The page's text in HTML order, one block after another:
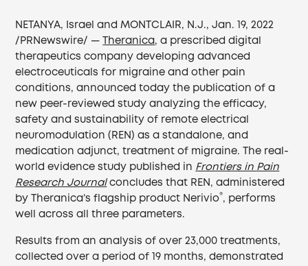
NETANYA, Israel and MONTCLAIR, N.J., Jan. 19, 2022
/PRNewswire/ —
Theranica, a prescribed digital
therapeutics company developing advanced
electroceuticals for migraine and other pain
conditions, announced today the publication of a
new peer-reviewed study analyzing the efficacy,
safety and sustainability of remote electrical
neuromodulation (REN) as a standalone, and
medication adjunct, treatment of migraine. The real-
world evidence study published in Frontiers in Pain
Research Journalconcludes that REN, administered
by Theranica’s flagship product Nerivio®, performs
well across all three parameters.
Results from an analysis of over 23,000 treatments,
collected over a period of 19 months, demonstrated